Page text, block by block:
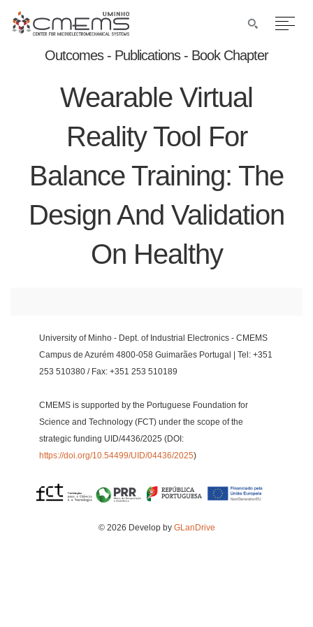
Outcomes - Publications - Book Chapter
Wearable Virtual
Reality Tool For
Balance Training: The
Design And Validation
On Healthy
University of Minho - Dept. of Industrial Electronics - CMEMS
Campus de Azurém 4800-058 Guimarães Portugal | Tel: +351
253 510380 / Fax: +351 253 510189
CMEMS is supported by the Portuguese Foundation for
Science and Technology (FCT) under the scope of the
strategic funding UID/4436/2025 (DOI:
https://doi.org/10.54499/UID/04436/2025)
© 2026 Develop by GLanDrive